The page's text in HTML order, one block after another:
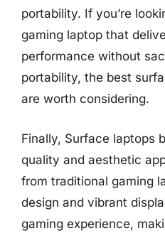
portability. If you’re
gaming laptop that
performance without
portability, the best
are worth considering.
Finally, Surface laptops
quality and aesthetic
from traditional gaming
design and vibrant
gaming experience,